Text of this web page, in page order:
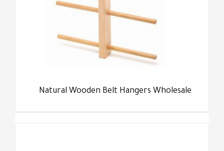
Natural Wooden Belt Hangers Wholesale